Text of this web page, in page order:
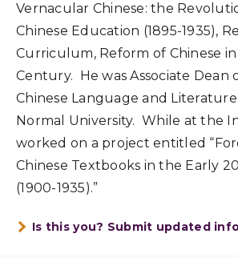
Vernacular Chinese: the
Chinese Education (1895-1935),
Curriculum, Reform of Chinese
Century. He was Associate Dean
Chinese Language and
Normal University. While at the
worked on a project entitled
Chinese Textbooks in the Early
(1900-1935).”
Is this you? Submit updated